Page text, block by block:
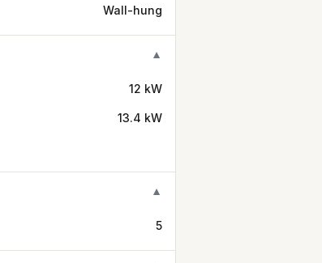
Wall-hung
▼
12 kW
13.4 kW
▼
5